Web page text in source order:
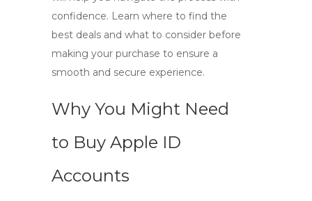
confidence. Learn where to find the
best deals and what to consider before
making your purchase to ensure a
smooth and secure experience.
Why You Might Need
to Buy Apple ID
Accounts